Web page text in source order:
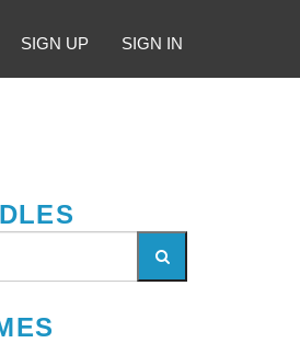
SIGN UP SIGN IN